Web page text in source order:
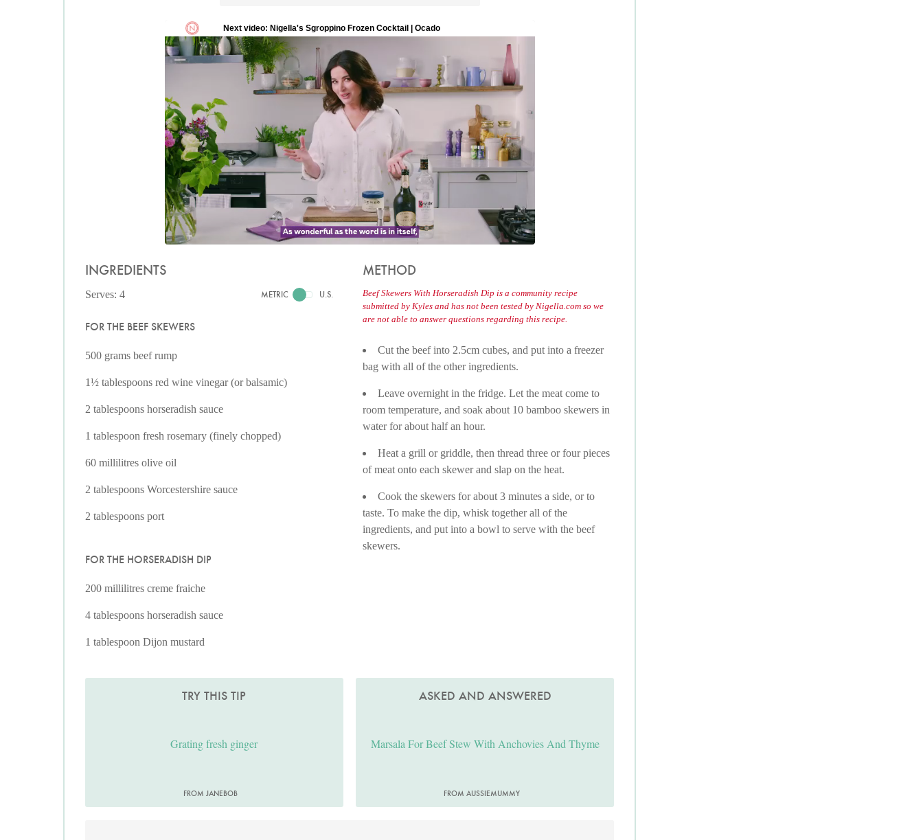
INGREDIENTS
Serves: 4 METRIC U.S.
FOR THE BEEF SKEWERS
500 grams beef rump
1½ tablespoons red wine vinegar (or balsamic)
2 tablespoons horseradish sauce
1 tablespoon fresh rosemary (finely chopped)
60 millilitres olive oil
2 tablespoons Worcestershire sauce
2 tablespoons port
FOR THE HORSERADISH DIP
200 millilitres creme fraiche
4 tablespoons horseradish sauce
1 tablespoon Dijon mustard
METHOD
Beef Skewers With Horseradish Dip is a community recipe
submitted by Kyles and has not been tested by Nigella.com so we
are not able to answer questions regarding this recipe.
Cut the beef into 2.5cm cubes, and put into a freezer
bag with all of the other ingredients.
Leave overnight in the fridge. Let the meat come to
room temperature, and soak about 10 bamboo skewers in
water for about half an hour.
Heat a grill or griddle, then thread three or four pieces
of meat onto each skewer and slap on the heat.
Cook the skewers for about 3 minutes a side, or to
taste. To make the dip, whisk together all of the
ingredients, and put into a bowl to serve with the beef
skewers.
TRY THIS TIP
Grating fresh ginger
FROM JANEBOB
ASKED AND ANSWERED
Marsala For Beef Stew With Anchovies And Thyme
FROM AUSSIEMUMMY